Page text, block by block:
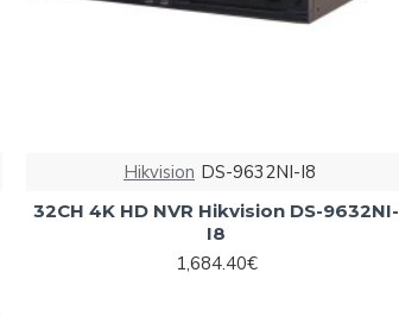
Hikvision DS-9632NI-I8
32CH 4K HD NVR Hikvision DS-9632NI-
I8
1,684.40€